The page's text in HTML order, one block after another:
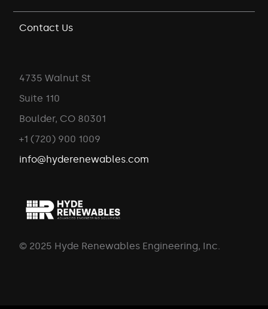
Contact Us
4735 Walnut St
Suite 110
Boulder, CO 80301
+1 (720) 900 1009
info@hyderenewables.com
© 2025 Hyde Renewables Engineering, Inc.